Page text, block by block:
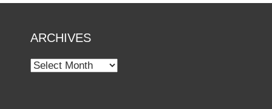
ARCHIVES
Archives